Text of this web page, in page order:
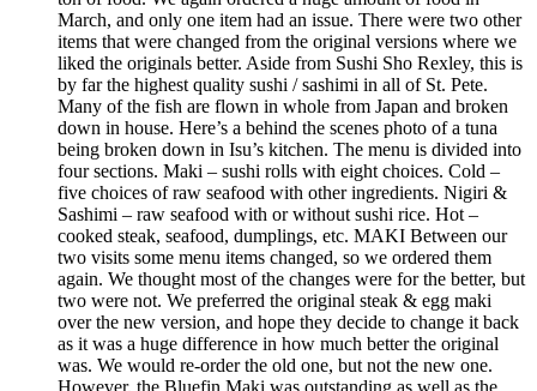
March, and only one item had an issue. There were two other
items that were changed from the original versions where we
liked the originals better. Aside from Sushi Sho Rexley, this is
by far the highest quality sushi / sashimi in all of St. Pete.
Many of the fish are flown in whole from Japan and broken
down in house. Here’s a behind the scenes photo of a tuna
being broken down in Isu’s kitchen. The menu is divided into
four sections. Maki – sushi rolls with eight choices. Cold –
five choices of raw seafood with other ingredients. Nigiri &
Sashimi – raw seafood with or without sushi rice. Hot –
cooked steak, seafood, dumplings, etc. MAKI Between our
two visits some menu items changed, so we ordered them
again. We thought most of the changes were for the better, but
two were not. We preferred the original steak & egg maki
over the new version, and hope they decide to change it back
as it was a huge difference in how much better the original
was. We would re-order the old one, but not the new one.